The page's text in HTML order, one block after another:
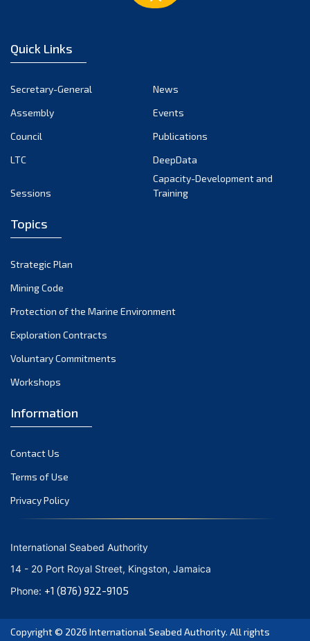
December 2022
October 2022
September 2022
March 2022
December 2021
November 2021
October 2021
September 2021
June 2021
April 2021
March 2021
February 2021
January 2021
October 2020
September 2020
August 2020
July 2020
Quick Links
Secretary-General
News
Assembly
Events
Council
Publications
LTC
DeepData
Sessions
Capacity-Development and
Training
Topics
Strategic Plan
Mining Code
Protection of the Marine Environment
Exploration Contracts
Voluntary Commitments
Workshops
Information
Contact Us
Terms of Use
Privacy Policy
International Seabed Authority
14 - 20 Port Royal Street, Kingston, Jamaica
Phone: +1 (876) 922-9105
Copyright © 2026 International Seabed Authority. All rights